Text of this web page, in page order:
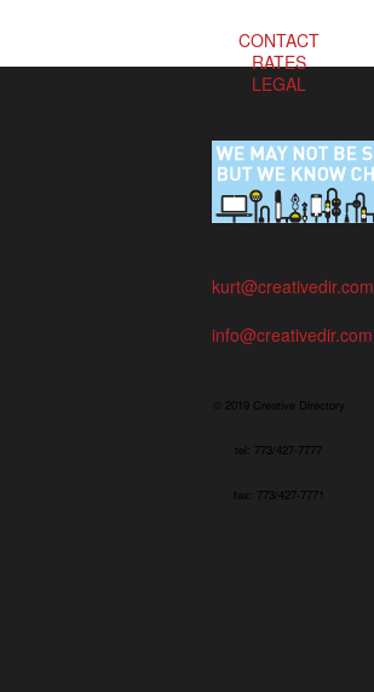
CONTACT
RATES
LEGAL
kurt@creativedir.com
info@creativedir.com
© 2019 Creative Directory
tel: 773/427-7777
fax: 773/427-7771